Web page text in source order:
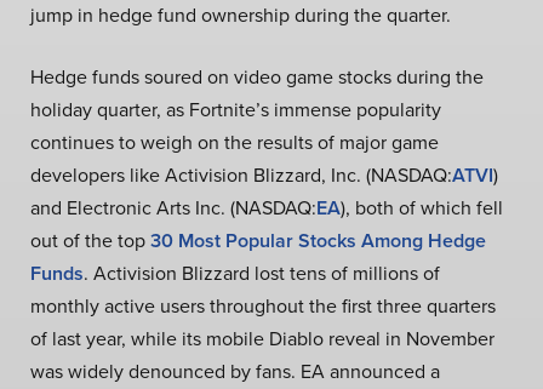
jump in hedge fund ownership during the quarter.
Hedge funds soured on video game stocks during the
holiday quarter, as Fortnite’s immense popularity
continues to weigh on the results of major game
developers like Activision Blizzard, Inc. (NASDAQ:ATVI)
and Electronic Arts Inc. (NASDAQ:EA), both of which fell
out of the top30 Most Popular Stocks Among Hedge
Funds. Activision Blizzard lost tens of millions of
monthly active users throughout the first three quarters
of last year, while its mobile Diablo reveal in November
was widely denounced by fans. EA announced a